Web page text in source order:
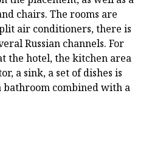
chairs. The rooms are
air conditioners, there is
Russian channels. For
the hotel, the kitchen area
a sink, a set of dishes is
bathroom combined with a